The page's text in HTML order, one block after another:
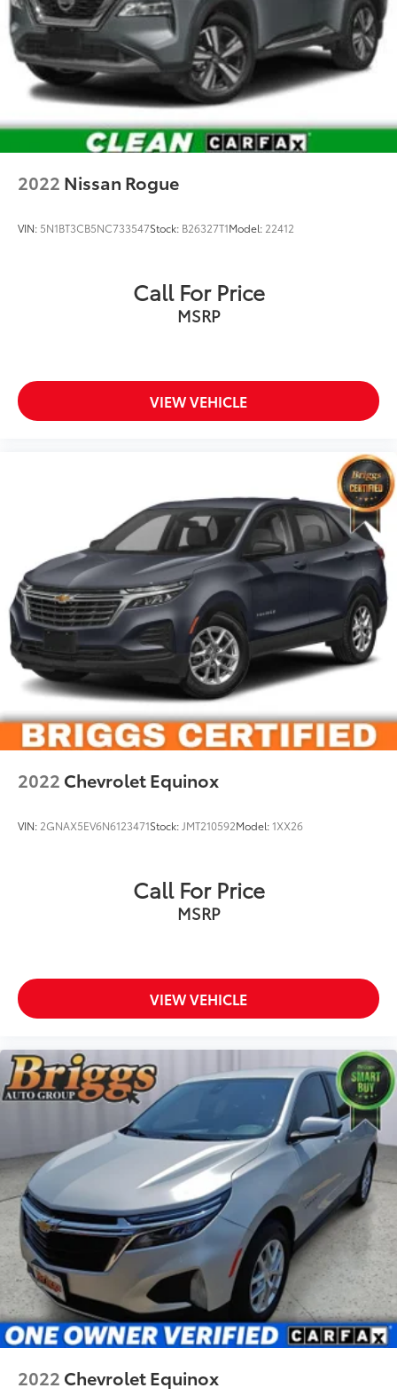
for over 45 years. They started with a small used car
lot in Manhattan KS and have grown to 15 stores
throughout Kansas. They have been voted the #1
dealership in Kansas by providing 100% customer
satisfaction, not only in the vehicle you purchase but
also the way you purchase it. Our unmatched service
and diverse inventory have set us apart as the
2022 Nissan Rogue
VIN: 5N1BT3CB5NC733547Stock: B26327T1Model: 22412
Call For Price
MSRP
VIEW VEHICLE
2022 Chevrolet Equinox
VIN: 2GNAX5EV6N6123471Stock: JMT210592Model:1XX26
Call For Price
MSRP
VIEW VEHICLE
2022 Chevrolet Equinox